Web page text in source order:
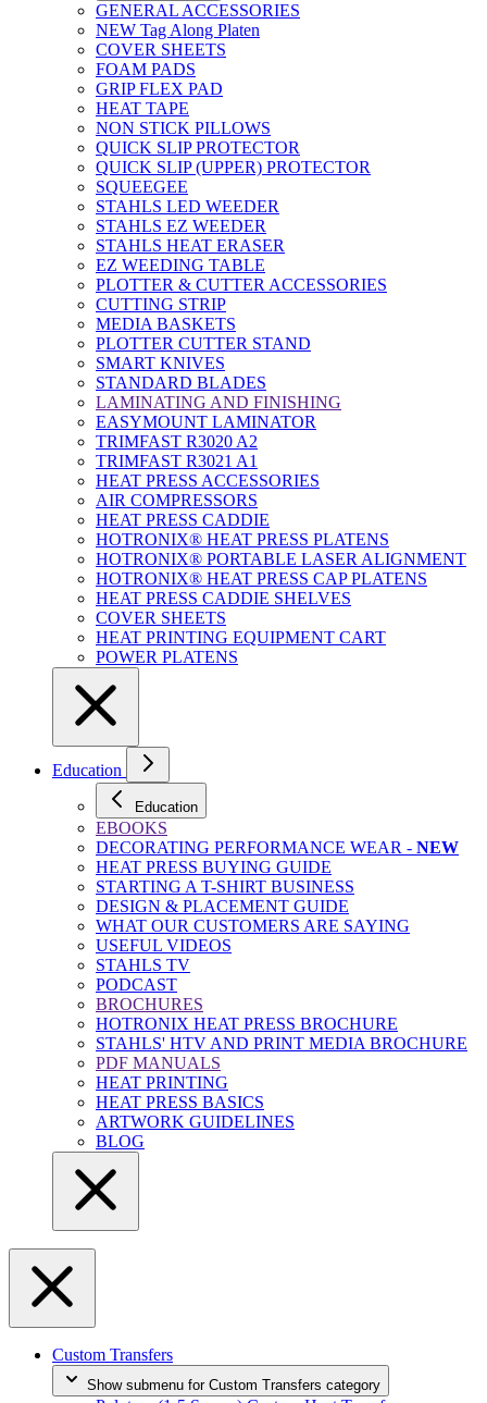
GENERAL ACCESSORIES
NEW Tag Along Platen
COVER SHEETS
FOAM PADS
GRIP FLEX PAD
HEAT TAPE
NON STICK PILLOWS
QUICK SLIP PROTECTOR
QUICK SLIP (UPPER) PROTECTOR
SQUEEGEE
STAHLS LED WEEDER
STAHLS EZ WEEDER
STAHLS HEAT ERASER
EZ WEEDING TABLE
PLOTTER & CUTTER ACCESSORIES
CUTTING STRIP
MEDIA BASKETS
PLOTTER CUTTER STAND
SMART KNIVES
STANDARD BLADES
LAMINATING AND FINISHING
EASYMOUNT LAMINATOR
TRIMFAST R3020 A2
TRIMFAST R3021 A1
HEAT PRESS ACCESSORIES
AIR COMPRESSORS
HEAT PRESS CADDIE
HOTRONIX® HEAT PRESS PLATENS
HOTRONIX® PORTABLE LASER ALIGNMENT
HOTRONIX® HEAT PRESS CAP PLATENS
HEAT PRESS CADDIE SHELVES
COVER SHEETS
HEAT PRINTING EQUIPMENT CART
POWER PLATENS
Education
Education
EBOOKS
DECORATING PERFORMANCE WEAR - NEW
HEAT PRESS BUYING GUIDE
STARTING A T-SHIRT BUSINESS
DESIGN & PLACEMENT GUIDE
WHAT OUR CUSTOMERS ARE SAYING
USEFUL VIDEOS
STAHLS TV
PODCAST
BROCHURES
HOTRONIX HEAT PRESS BROCHURE
STAHLS' HTV AND PRINT MEDIA BROCHURE
PDF MANUALS
HEAT PRINTING
HEAT PRESS BASICS
ARTWORK GUIDELINES
BLOG
Custom Transfers
Show submenu for Custom Transfers category